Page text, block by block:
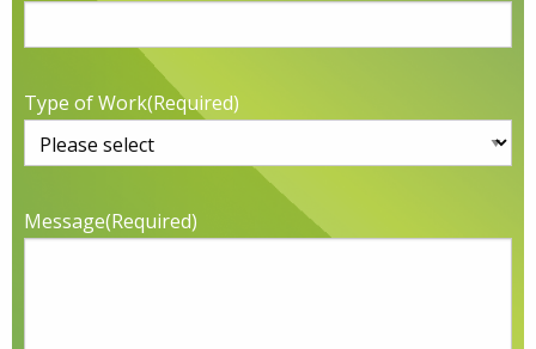
Type of Work(Required)
Message(Required)